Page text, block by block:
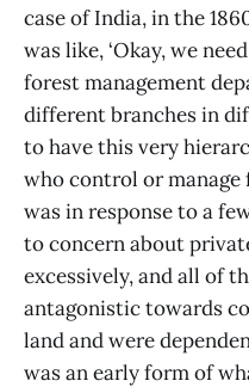
case of India, in the
was like, ‘Okay, we
forest management
different branches in
to have this very
who control or manage
was in response to a
to concern about
excessively, and all of
antagonistic towards
land and were
was an early form of